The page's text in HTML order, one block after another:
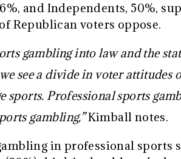
and Independents, 50%,
Republican voters oppose.
gambling into law and the
see a divide in voter attitudes
sports. Professional sports
gambling,”Kimball notes.
in professional sports